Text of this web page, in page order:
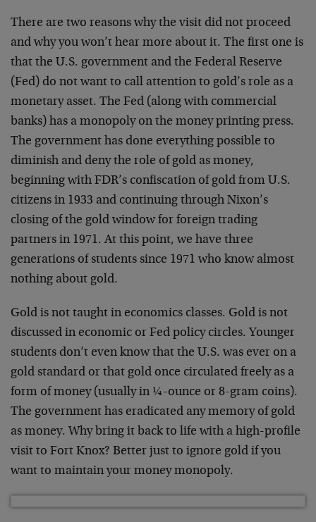
There are two reasons why the visit did not proceed
and why you won’t hear more about it. The first one is
that the U.S. government and the Federal Reserve
(Fed) do not want to call attention to gold’s role as a
monetary asset. The Fed (along with commercial
banks) has a monopoly on the money printing press.
The government has done everything possible to
diminish and deny the role of gold as money,
beginning with FDR’s confiscation of gold from U.S.
citizens in 1933 and continuing through Nixon’s
closing of the gold window for foreign trading
partners in 1971. At this point, we have three
generations of students since 1971 who know almost
nothing about gold.
Gold is not taught in economics classes. Gold is not
discussed in economic or Fed policy circles. Younger
students don’t even know that the U.S. was ever on a
gold standard or that gold once circulated freely as a
form of money (usually in ¼-ounce or 8-gram coins).
The government has eradicated any memory of gold
as money. Why bring it back to life with a high-profile
visit to Fort Knox? Better just to ignore gold if you
want to maintain your money monopoly.